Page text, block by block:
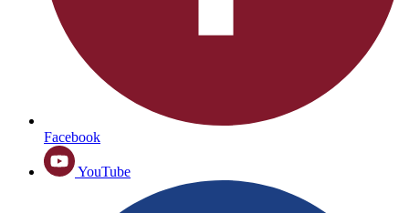
Facebook
YouTube